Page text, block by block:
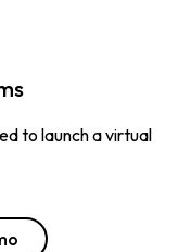
to launch a virtual